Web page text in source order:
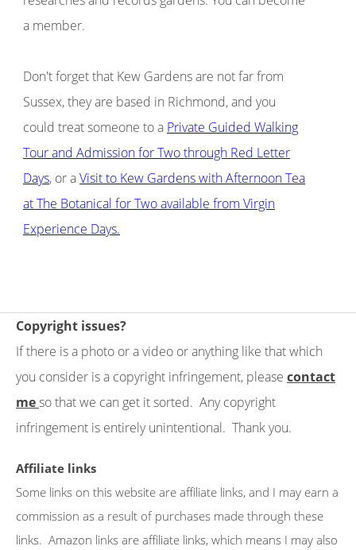
a member.
Don't forget that Kew Gardens are not far from
Sussex, they are based in Richmond, and you
could treat someone to a Private Guided Walking
Tour and Admission for Two through Red Letter
Days, or aVisit to Kew Gardens with Afternoon Tea
at The Botanical for Two available from Virgin
Experience Days.
Copyright issues?
If there is a photo or a video or anything like that which
you consider is a copyright infringement, please contact
meso that we can get it sorted. Any copyright
infringement is entirely unintentional. Thank you.
Affiliate links
Some links on this website are affiliate links, and I may earn a
commission as a result of purchases made through these
links. Amazon links are affiliate links, which means I may also